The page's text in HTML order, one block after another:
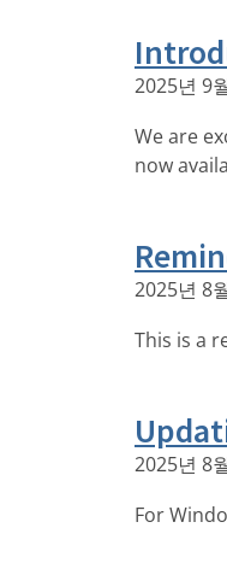
2025년 9
We are
now
2025년 8
This is a
2025년 8
For